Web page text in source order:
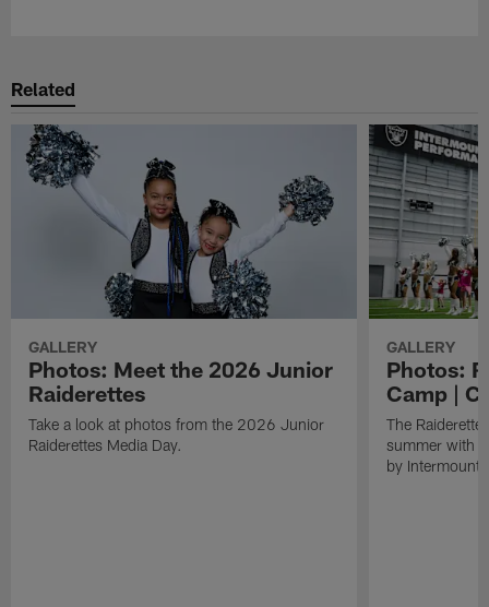
Related
GALLERY
Photos: Meet the 2026 Junior
Raiderettes
Take a look at photos from the 2026 Junior
Raiderettes Media Day.
GALLERY
Photos:
Camp |
The
summer with
by